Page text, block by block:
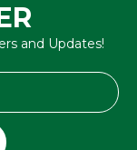
and Updates!